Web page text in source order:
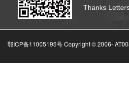
Thanks
鄂ICP备11005195号 Copyright © 2006-